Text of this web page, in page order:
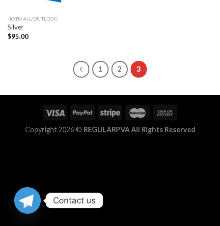
HOTMAIL/OUTLOOK
Silver
$95.00
1 2 3
Copyright 2026 © REGULARPVA All Rights Reserved
Contact us